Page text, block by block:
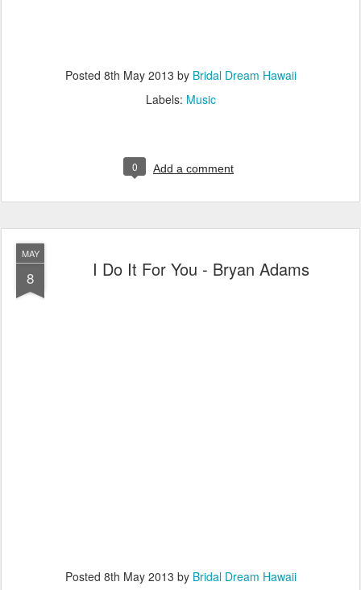
Posted 8th May 2013 by Bridal Dream Hawaii
Labels: Music
0 Add a comment
MAY
8 I Do It For You - Bryan Adams
Posted 8th May 2013 by Bridal Dream Hawaii